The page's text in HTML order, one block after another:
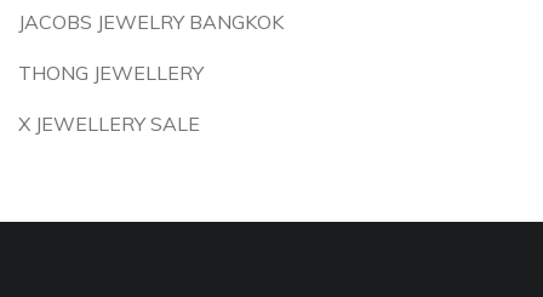
JACOBS JEWELRY BANGKOK
THONG JEWELLERY
X JEWELLERY SALE